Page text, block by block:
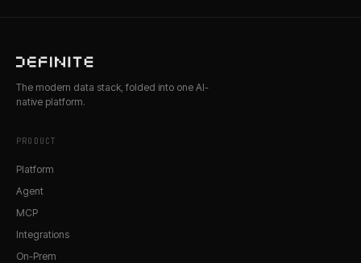
The modern data stack, folded into one AI-
native platform.
PRODUCT
Platform
Agent
MCP
Integrations
On-Prem